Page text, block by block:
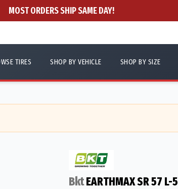
MOST ORDERS SHIP SAME DAY!
TIRES SHOP BY VEHICLE SHOP BY SIZE
BktEARTHMAX SR 57 L-5